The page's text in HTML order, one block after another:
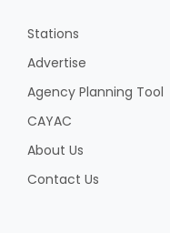
Stations
Advertise
Agency Planning Tool
CAYAC
About Us
Contact Us